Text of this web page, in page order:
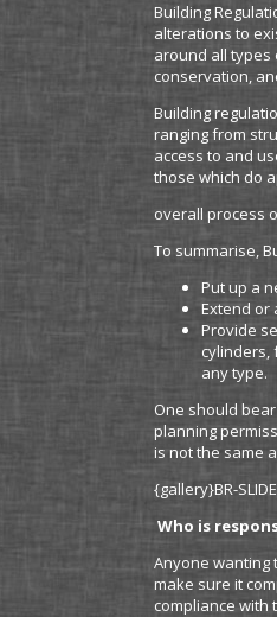
Building
alterations to
around all types
conservation,
Building
ranging from
access to and
those which do
overall process
To summarise,
Put up a
Extend or
Provide
cylinders,
any type.
One should
planning
is not the same
{gallery}BR-
Who is
Anyone wanting
make sure it
compliance with